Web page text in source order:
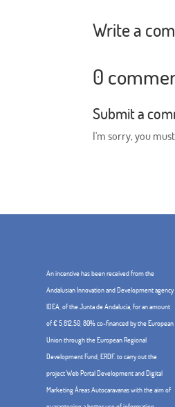
Write a
0
Submit a
I'm sorry, you
An incentive has been received from the
Andalusian Innovation and Development agency
IDEA, of the Junta de Andalucía, for an amount
of € 5,812.50, 80% co-financed by the European
Union through the European Regional
Development Fund, ERDF. to carry out the
project Web Portal Development and Digital
Marketing Áreas Autocaravanas with the aim of